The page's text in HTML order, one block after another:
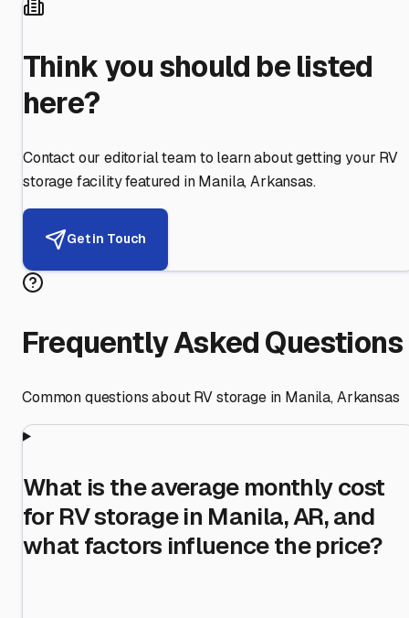
Think you should be listed
here?
Contact our editorial team to learn about getting your RV
storage facility featured in Manila,Arkansas.
Get in Touch
Frequently Asked Questions
Common questions about RV storage in Manila,Arkansas
What is the average monthly cost
for RV storage in Manila, AR, and
what factors influence the price?